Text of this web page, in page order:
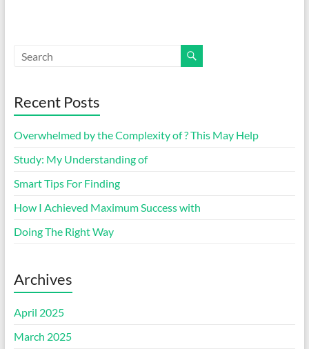
Recent Posts
Overwhelmed by the Complexity of ? This May Help
Study: My Understanding of
Smart Tips For Finding
How I Achieved Maximum Success with
Doing The Right Way
Archives
April 2025
March 2025